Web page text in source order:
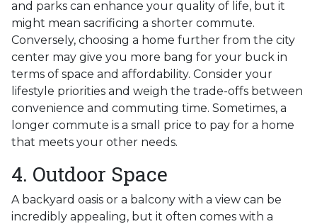
and parks can enhance your quality of life, but it
might mean sacrificing a shorter commute.
Conversely, choosing a home further from the city
center may give you more bang for your buck in
terms of space and affordability. Consider your
lifestyle priorities and weigh the trade-offs between
convenience and commuting time. Sometimes, a
longer commute is a small price to pay for a home
that meets your other needs.
4. Outdoor Space
A backyard oasis or a balcony with a view can be
incredibly appealing, but it often comes with a